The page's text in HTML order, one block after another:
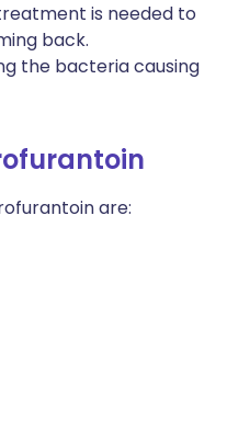
is needed to
back.
the bacteria causing
are: